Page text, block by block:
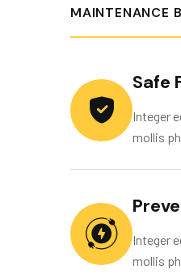
MAINTENANCE
Safe
Integer
mollis
Integer
mollis